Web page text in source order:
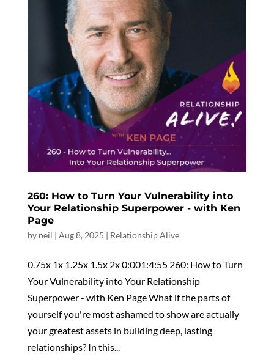
260: How to Turn Your Vulnerability into
Your Relationship Superpower - with Ken
Page
by neil | Aug 8, 2025 | Relationship Alive
0.75x 1x 1.25x 1.5x 2x 0:001:4:55 260: How to Turn
Your Vulnerability into Your Relationship
Superpower - with Ken Page What if the parts of
yourself you're most ashamed to show are actually
your greatest assets in building deep, lasting
relationships? In this...